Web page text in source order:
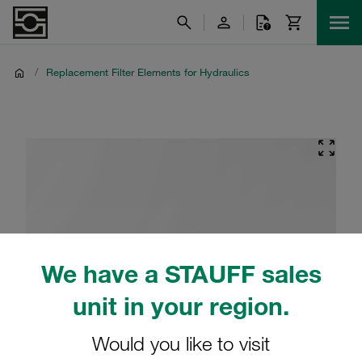
We have a STAUFF sales
unit in your region.
Would you like to visit
/ Replacement Filter Elements for Hydraulics